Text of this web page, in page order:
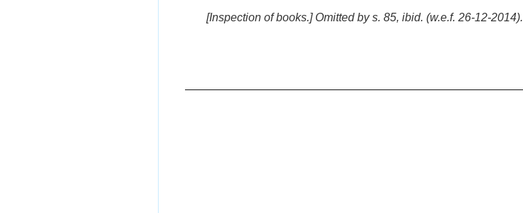
[Inspection of books.] Omitted by s. 85, ibid. (w.e.f. 26-12-2014).